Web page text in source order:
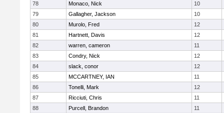
78
Monaco, Nick
10
79
Gallagher, Jackson
10
80
Murolo, Fred
12
81
Hartnett, Davis
12
82
warren, cameron
11
83
Condry, Nick
12
84
slack, conor
12
85
MCCARTNEY, IAN
11
86
Tonelli, Mark
12
87
Ricciuti, Chris
11
88
Purcell, Brandon
11